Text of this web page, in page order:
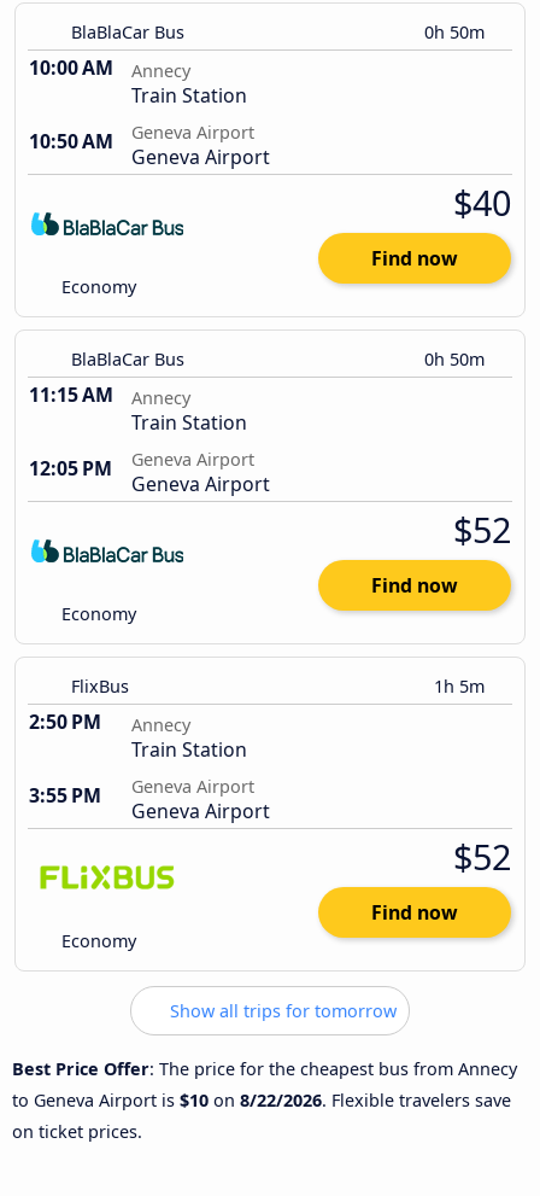
BlaBlaCar Bus 0h 50m
10:00 AM Annecy
Train Station
10:50 AM
Geneva Airport
Geneva Airport
Economy
$40
Find now
BlaBlaCar Bus 0h 50m
11:15 AM Annecy
Train Station
12:05 PM
Geneva Airport
Geneva Airport
Economy
$52
Find now
FlixBus 1h 5m
2:50 PM Annecy
Train Station
3:55 PM
Geneva Airport
Geneva Airport
Economy
$52
Find now
Show all trips for tomorrow
Best Price Offer: The price for the cheapest bus from Annecy
to Geneva Airport is $10 on 8/22/2026. Flexible travelers save
on ticket prices.